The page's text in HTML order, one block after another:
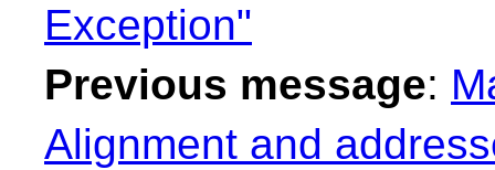
Exception"
Previous message:
Alignment and